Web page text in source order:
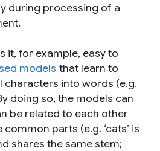
during processing of a
it, for example, easy to
models that learn to
characters into words (e.g.
By doing so, the models can
be related to each other
parts (e.g. ‘cats’ is
shares the same stem;